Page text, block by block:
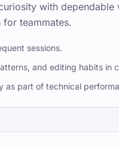
with
for teammates.
sessions.
and editing habits in
as part of technical